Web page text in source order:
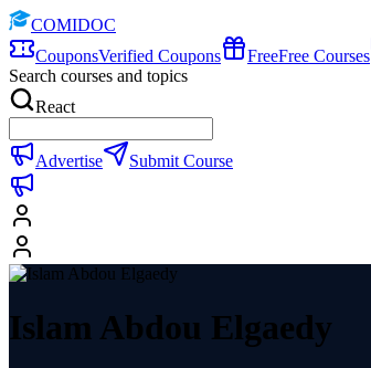
COMIDOC
CouponsVerified Coupons FreeFree Courses
Search courses and topics
React
Advertise Submit Course
Islam Abdou Elgaedy